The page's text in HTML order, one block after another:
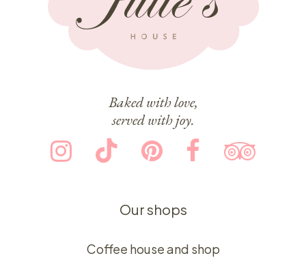
Baked with love,
served with joy.
Our shops
Coffee house and shop